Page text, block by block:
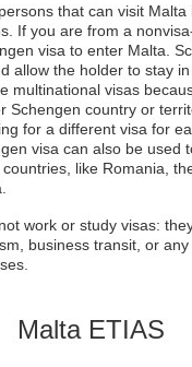
that can visit
If you are from a
visa to enter Malta.
allow the holder to stay
multinational visas
Schengen country or
for a different visa for
visa can also be used
like Romania,
work or study visas:
business transit, or
Malta ETIAS